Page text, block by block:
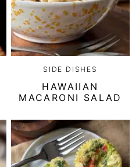
SIDE DISHES
HAWAIIAN
MACARONI SALAD